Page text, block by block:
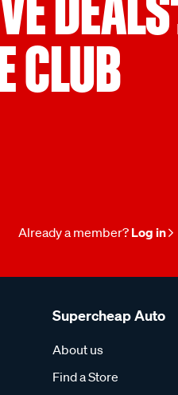
CLUB
Already a member? Log in
Supercheap Auto
About us
Find a Store